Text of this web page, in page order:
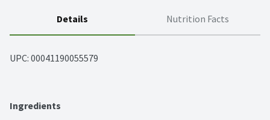
Details Nutrition Facts
UPC: 00041190055579
Ingredients